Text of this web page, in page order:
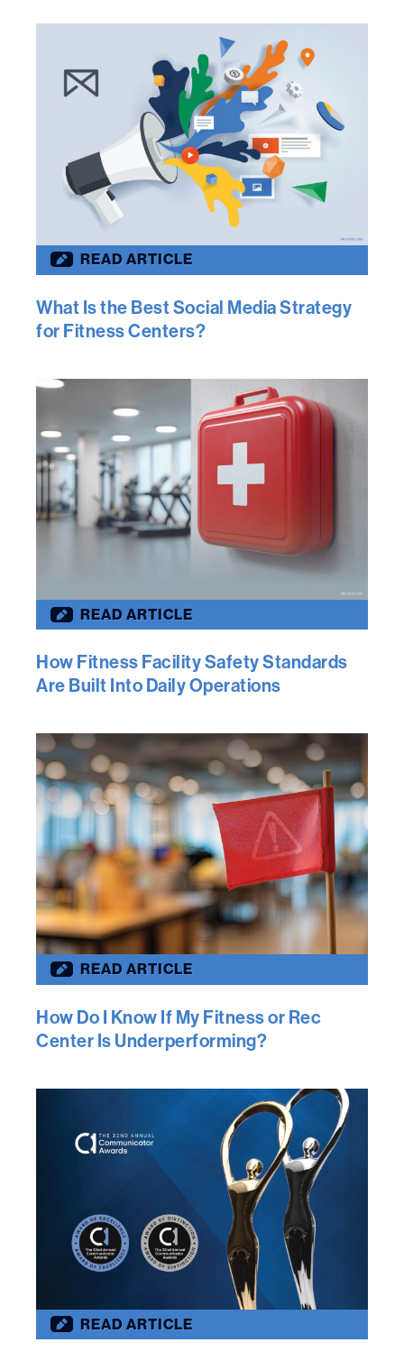
READ ARTICLE
What Is the Best Social Media Strategy
for Fitness Centers?
READ ARTICLE
How Fitness Facility Safety Standards
Are Built Into Daily Operations
READ ARTICLE
How Do I Know If My Fitness or Rec
Center Is Underperforming?
READ ARTICLE